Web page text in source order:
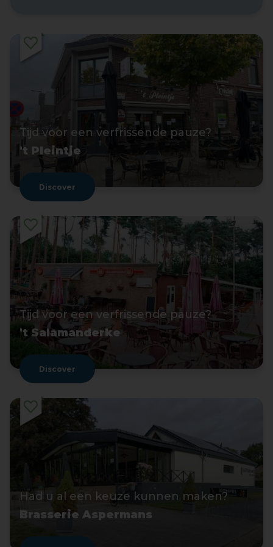
Tijd voor een verfrissende pauze?
't Pleintje
Discover
Tijd voor een verfrissende pauze?
't Salamanderke
Discover
Had u al een keuze kunnen maken?
Brasserie Aspermans